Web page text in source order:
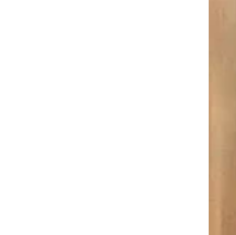
The mood in the club
laughing and in a
bulged while looking
“Natasha… I don’t
You can call it